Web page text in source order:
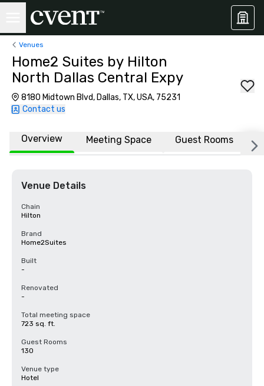
Venues
Home2 Suites by Hilton
North Dallas Central Expy
8180 Midtown Blvd, Dallas, TX, USA, 75231
Contact us
Overview Meeting Space Guest Rooms
Venue Details
Chain
Hilton
Brand
Home2Suites
Built
-
Renovated
-
Total meeting space
723 sq. ft.
Guest Rooms
130
Venue type
Hotel